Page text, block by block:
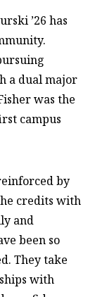
’26 has
a dual major
was the
campus
by
credits with
and
been so
They take
with